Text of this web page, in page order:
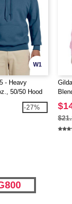
W1
- Heavy
50/50 Hood
-27%
Hood